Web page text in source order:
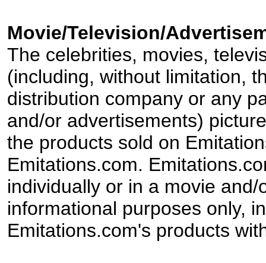
Movie/Television/
The celebrities, movies,
(including, without limitation,
distribution company or any
and/or advertisements)
the products sold on
Emitations.com.
individually or in a movie
informational purposes only,
Emitations.com's products